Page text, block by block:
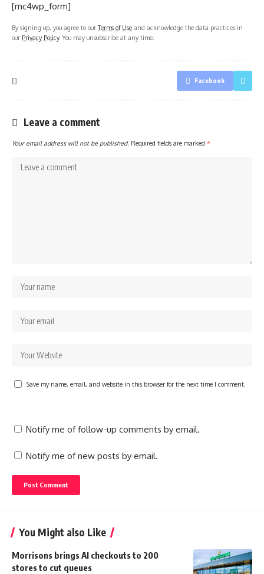
[mc4wp_form]
By signing up, you agree to ourTerms of Use and acknowledge the data practices in
our Privacy Policy. You may unsubscribe at any time.
Facebook
Leave a comment
Your email address will not be published. Required fields are marked *
Save my name, email, and website in this browser for the next time I comment.
Notify me of follow-up comments by email.
Notify me of new posts by email.
You Might also Like
Morrisons brings AI checkouts to 200
stores to cut queues